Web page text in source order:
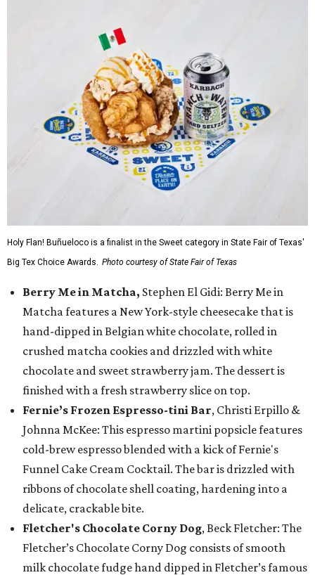
Holy Flan! Buñueloco is a finalist in the Sweet category in State Fair of Texas'
Big Tex Choice Awards. Photo courtesy of State Fair of Texas
Berry Me in Matcha, Stephen El Gidi: Berry Me in
Matcha features a New York-style cheesecake that is
hand-dipped in Belgian white chocolate, rolled in
crushed matcha cookies and drizzled with white
chocolate and sweet strawberry jam. The dessert is
finished with a fresh strawberry slice on top.
Fernie’s Frozen Espresso-tini Bar, Christi Erpillo &
Johnna McKee: This espresso martini popsicle features
cold-brew espresso blended with a kick of Fernie's
Funnel Cake Cream Cocktail. The bar is drizzled with
ribbons of chocolate shell coating, hardening into a
delicate, crackable bite.
Fletcher's Chocolate Corny Dog, Beck Fletcher: The
Fletcher’s Chocolate Corny Dog consists of smooth
milk chocolate fudge hand dipped in Fletcher’s famous